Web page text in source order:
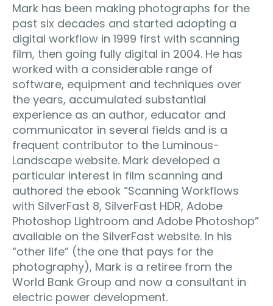
Mark has been making photographs for the
past six decades and started adopting a
digital workflow in 1999 first with scanning
film, then going fully digital in 2004. He has
worked with a considerable range of
software, equipment and techniques over
the years, accumulated substantial
experience as an author, educator and
communicator in several fields and is a
frequent contributor to the Luminous-
Landscape website. Mark developed a
particular interest in film scanning and
authored the ebook “Scanning Workflows
with SilverFast 8, SilverFast HDR, Adobe
Photoshop Lightroom and Adobe Photoshop”
available on the SilverFast website. In his
“other life” (the one that pays for the
photography), Mark is a retiree from the
World Bank Group and now a consultant in
electric power development.